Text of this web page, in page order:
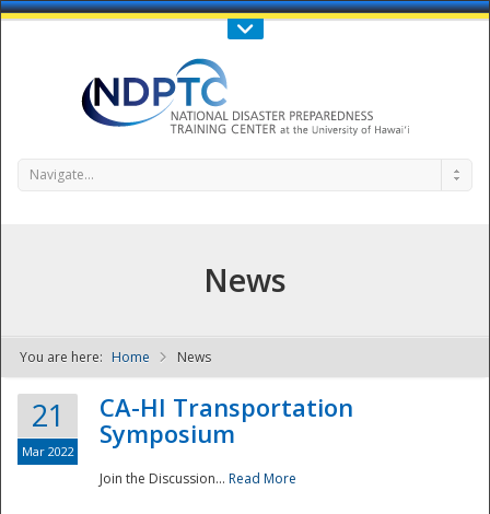
Call Us : 808-956-0600
NDPTC - The
Navigate...
News
You are here: Home News
21
Mar 2022
CA-HI Transportation
Symposium
Join the Discussion... Read More